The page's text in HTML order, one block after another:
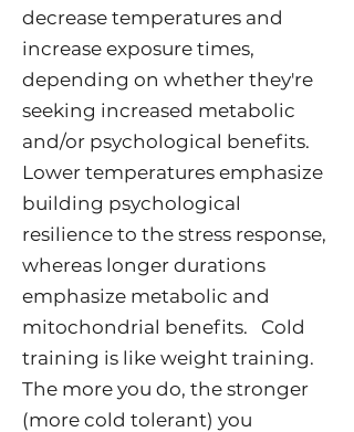
decrease temperatures and
increase exposure times,
depending on whether they're
seeking increased metabolic
and/or psychological benefits.
Lower temperatures emphasize
building psychological
resilience to the stress response,
whereas longer durations
emphasize metabolic and
mitochondrial benefits. Cold
training is like weight training.
The more you do, the stronger
(more cold tolerant) you